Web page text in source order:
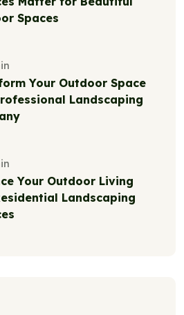
Spaces
Your Outdoor Space
Landscaping
Your Outdoor Living
Landscaping